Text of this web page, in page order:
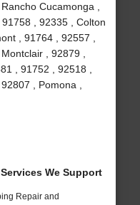
Cucamonga ,
, 92335 , Colton
, 91764 , 92557 ,
, 92879 ,
, 91752 , 92518 ,
, Pomona ,
We Support
Repair and